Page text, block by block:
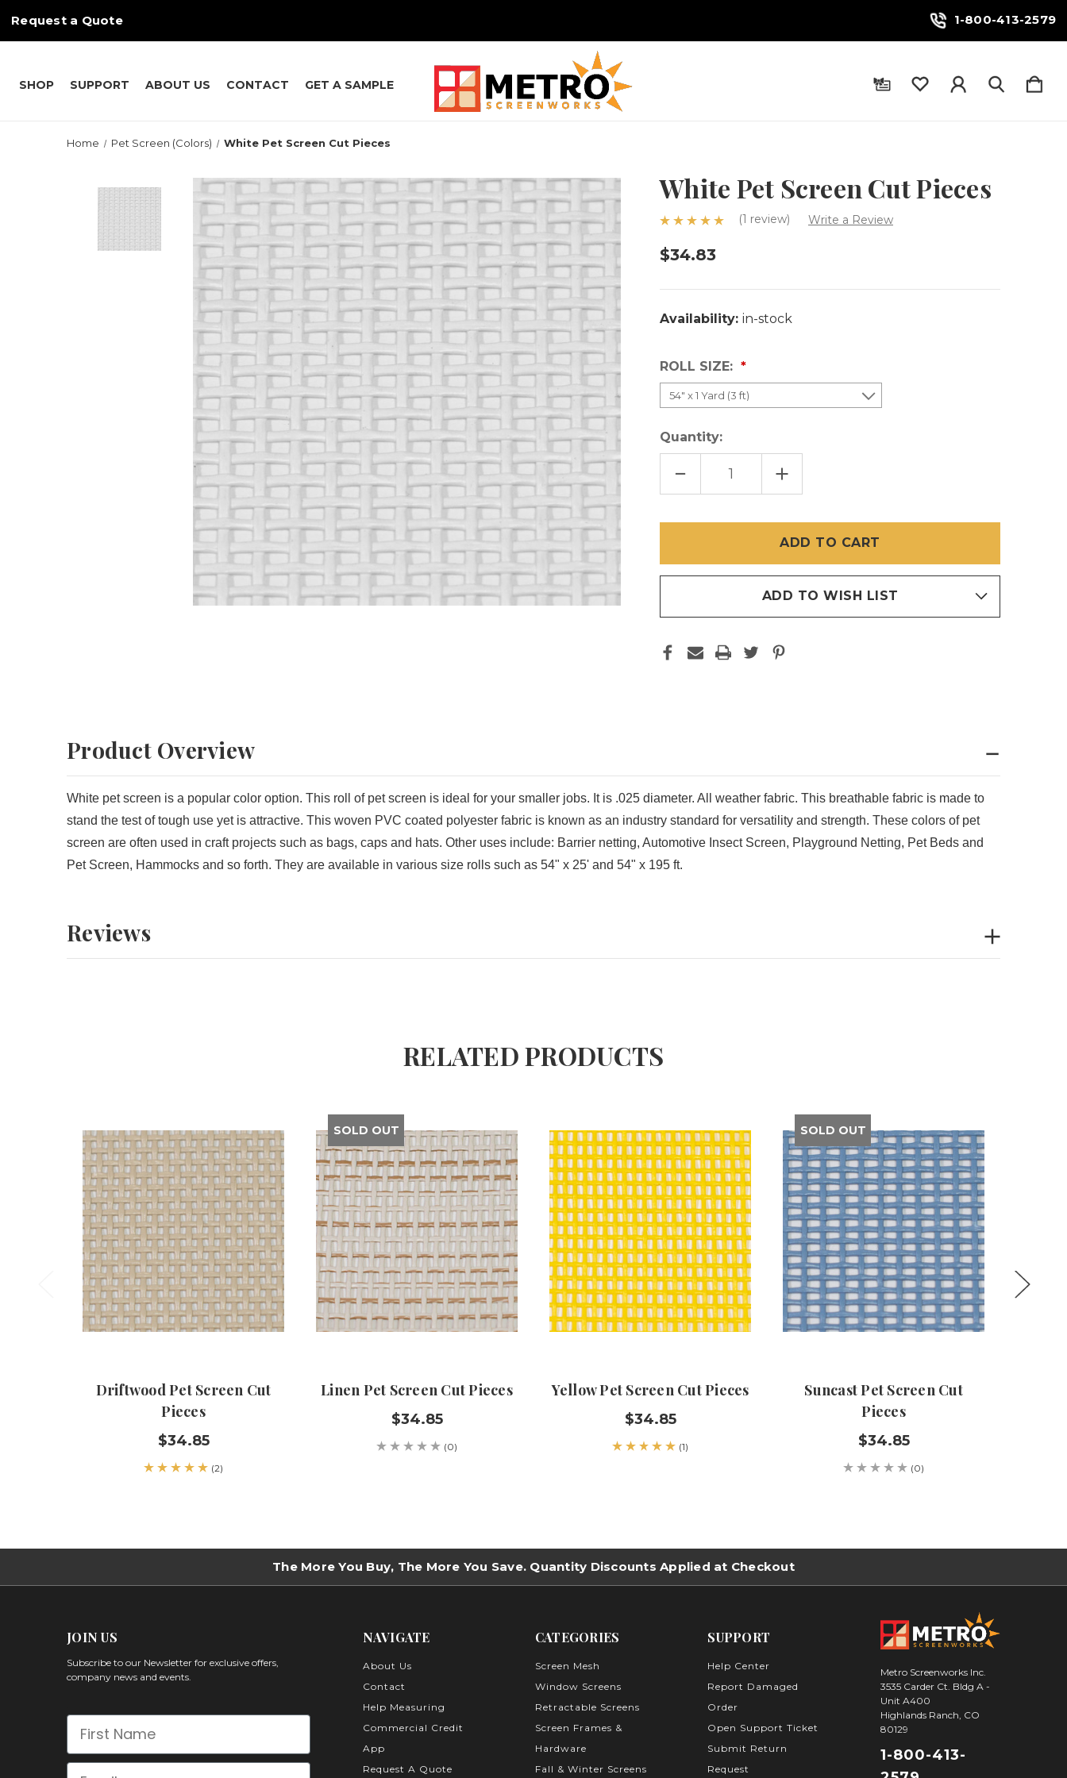
Request a Quote 1-800-413-2579
SHOP SUPPORT ABOUT US CONTACT GET A SAMPLE
Home Pet Screen (Colors) White Pet Screen Cut Pieces
White Pet Screen Cut Pieces
(1 review) Write a Review
$34.83
Availability: in-stock
ROLL SIZE:
Quantity:
DECREASE
OF
INCREASE
QUANTITY
OF
CUT
PIECES
ADD TO WISH LIST
Product Overview
White pet screen is a popular color option. This roll of pet screen is ideal for your smaller jobs. It is .025 diameter. All weather fabric. This breathable fabric is made to
stand the test of tough use yet is attractive. This woven PVC coated polyester fabric is known as an industry standard for versatility and strength. These colors of pet
screen are often used in craft projects such as bags, caps and hats. Other uses include: Barrier netting, Automotive Insect Screen, Playground Netting, Pet Beds and
Pet Screen, Hammocks and so forth. They are available in various size rolls such as 54" x 25' and 54" x 195 ft.
Reviews
RELATED PRODUCTS
Driftwood Pet Screen Cut
Pieces
$34.85
(2)
SOLD OUT
Linen Pet Screen Cut Pieces
$34.85
(0)
Yellow Pet Screen Cut Pieces
$34.85
(1)
SOLD OUT
Suncast Pet Screen Cut
Pieces
$34.85
(0)
The More You Buy, The More You Save. Quantity Discounts Applied at Checkout
JOIN US
Subscribe to our Newsletter for exclusive offers,
company news and events.
First Name
Email
NAVIGATE
About Us
Contact
Help Measuring
Commercial Credit
App
Request A Quote
CATEGORIES
Screen Mesh
Window Screens
Retractable Screens
Screen Frames &
Hardware
Fall & Winter Screens
SUPPORT
Help Center
Report Damaged
Order
Open Support Ticket
Submit Return
Request
Metro Screenworks Inc.
3535 Carder Ct. Bldg A -
Unit A400
Highlands Ranch, CO
80129
1-800-413-
Sign Up for Our
Newsletter
Never Miss an Update